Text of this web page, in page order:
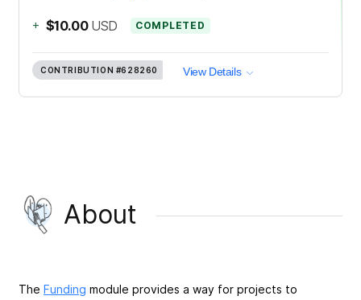
+ $10.00 USD COMPLETED
CONTRIBUTION #628260 View Details
About
The Funding module provides a way for projects to